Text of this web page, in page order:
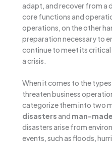
adapt, and recover from a
core functions and
operations, on the other
preparation necessary to
continue to meet its
a crisis.
When it comes to the
threaten business
categorize them into two
disastersand man-
disasters arise from
events, such as floods,